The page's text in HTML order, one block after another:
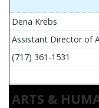
Dena Krebs
Assistant Director of
(717) 361-1531
ARTS &